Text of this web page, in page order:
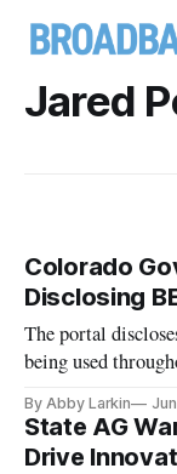
Jared
Colorado
Disclosing
The portal
being used
By Abby Larkin
State AG
Drive